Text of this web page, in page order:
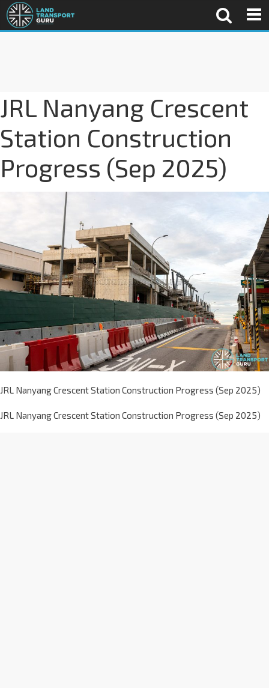
JRL Nanyang Crescent
Station Construction
Progress (Sep 2025)
JRL Nanyang Crescent Station Construction Progress (Sep 2025)
JRL Nanyang Crescent Station Construction Progress (Sep 2025)